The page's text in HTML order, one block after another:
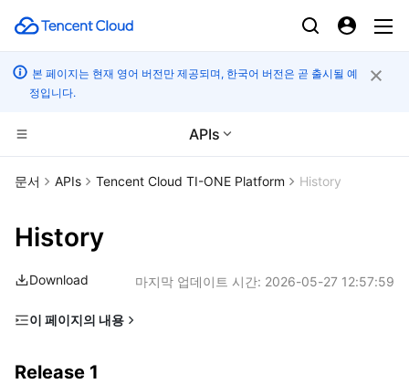
본 페이지는 현재 영어 버전만 제공되며, 한국어 버전은 곧 출시될 예
정입니다.
APIs
CDN 및 엣지 플랫폼
Content Delivery Network
Cloud Virtual Machine
고성능 계산
문서 APIs Tencent Cloud TI-ONE Platform History
History
Download 마지막 업데이트 시간: 2026-05-27 12:57:59
이 페이지의 내용
Release 1